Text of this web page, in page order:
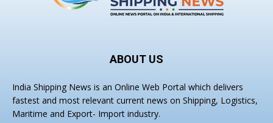
ABOUT US
India Shipping News is an Online Web Portal which delivers
fastest and most relevant current news on Shipping, Logistics,
Maritime and Export- Import industry.